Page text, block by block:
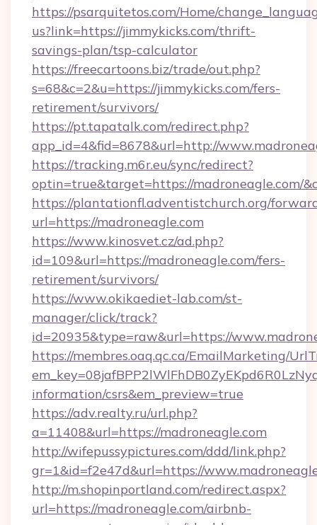
https://psarquitetos.com/Home/
us?link=https://jimmykicks.com/thrift-
savings-plan/tsp-calculator
https://freecartoons.biz/trade/out.php?
s=68&c=2&u=https://jimmykicks.com/fers-
retirement/survivors/
https://pt.tapatalk.com/redirect.php?
app_id=4&fid=8678&url=http://
https://tracking.m6r.eu/sync/redirect?
optin=true&target=https://madroneagle.com/
https://plantationfl.adventistchurch.org/
url=https://madroneagle.com
https://www.kinosvet.cz/ad.php?
id=109&url=https://madroneagle.com/fers-
retirement/survivors/
https://www.okikaediet-lab.com/st-
manager/click/track?
id=20935&type=raw&url=https://
https://membres.oaq.qc.ca/EmailMarketing/
information/csrs&em_preview=true
https://adv.realty.ru/url.php?
a=11408&url=https://madroneagle.com
http://wifepussypictures.com/ddd/link.php?
gr=1&id=f2e47d&url=https://
http://m.shopinportland.com/redirect.aspx?
url=https://madroneagle.com/airbnb-